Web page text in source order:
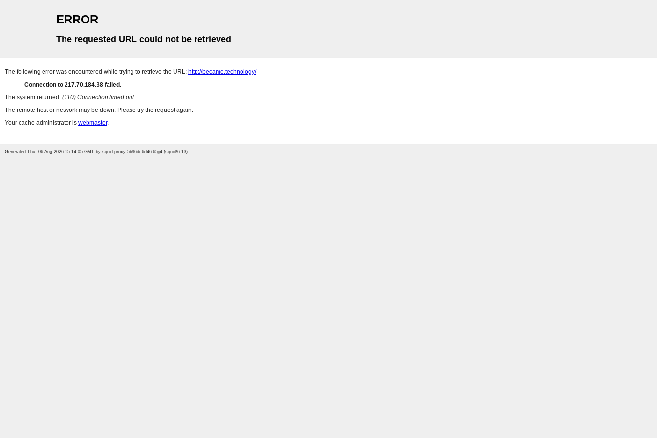
ERROR
The requested URL could not be retrieved
The following error was encountered while trying to retrieve the URL: http://became.technology/
Connection to 217.70.184.38 failed.
The system returned: (110) Connection timed out
The remote host or network may be down. Please try the request again.
Your cache administrator is webmaster.
Generated Thu, 06 Aug 2026 15:14:05 GMT by squid-proxy-5b96dc6d46-65jj4 (squid/6.13)